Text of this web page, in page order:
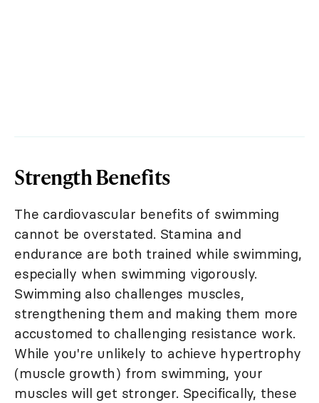
Strength Benefits
The cardiovascular benefits of swimming
cannot be overstated. Stamina and
endurance are both trained while swimming,
especially when swimming vigorously.
Swimming also challenges muscles,
strengthening them and making them more
accustomed to challenging resistance work.
While you're unlikely to achieve hypertrophy
(muscle growth) from swimming, your
muscles will get stronger. Specifically, these